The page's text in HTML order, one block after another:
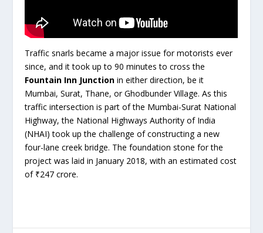
Traffic snarls became a major issue for motorists ever
since, and it took up to 90 minutes to cross the
Fountain Inn Junction in either direction, be it
Mumbai, Surat, Thane, or Ghodbunder Village. As this
traffic intersection is part of the Mumbai-Surat National
Highway, the National Highways Authority of India
(NHAI) took up the challenge of constructing a new
four-lane creek bridge. The foundation stone for the
project was laid in January 2018, with an estimated cost
of ₹247 crore.